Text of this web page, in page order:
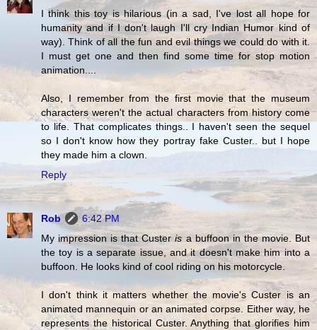
I think this toy is hilarious (in a sad, I've lost all hope for
humanity and if I don't laugh I'll cry Indian Humor kind of
way). Think of all the fun and evil things we could do with it.
I must get one and then find some time for stop motion
animation....
Also, I remember from the first movie that the museum
characters weren't the actual characters from history come
to life. That complicates things.. I haven't seen the sequel
so I don't know how they portray fake Custer.. but I hope
they made him a clown.
Reply
Rob
6:42 PM
My impression is that Custeris a buffoon in the movie. But
the toy is a separate issue, and it doesn't make him into a
buffoon. He looks kind of cool riding on his motorcycle.
I don't think it matters whether the movie's Custer is an
animated mannequin or an animated corpse. Either way, he
represents the historical Custer. Anything that glorifies him